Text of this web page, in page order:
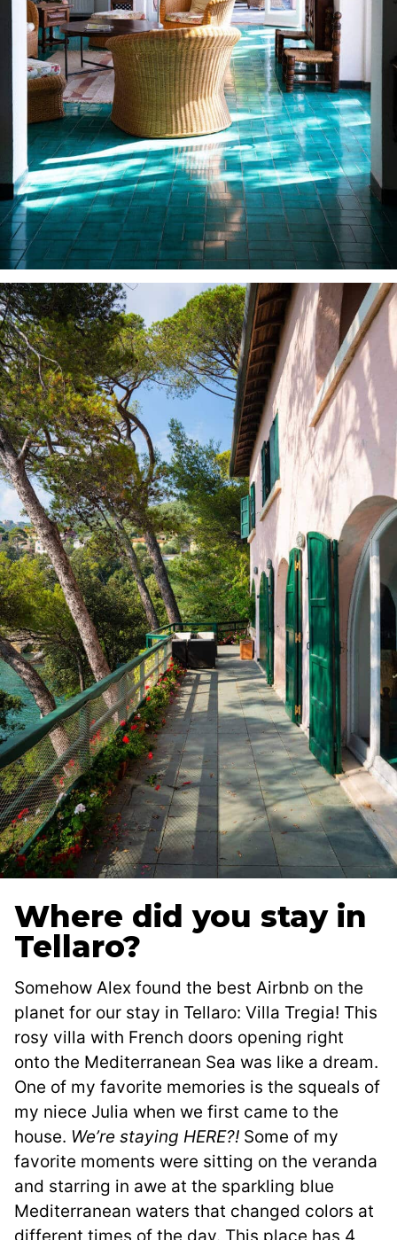
Where did you stay in
Tellaro?
Somehow Alex found the best Airbnb on the
planet for our stay in Tellaro: Villa Tregia! This
rosy villa with French doors opening right
onto the Mediterranean Sea was like a dream.
One of my favorite memories is the squeals of
my niece Julia when we first came to the
house. We’re staying HERE?! Some of my
favorite moments were sitting on the veranda
and starring in awe at the sparkling blue
Mediterranean waters that changed colors at